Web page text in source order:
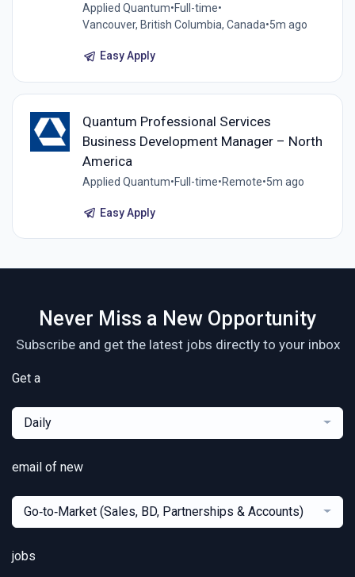
Applied Quantum•Full-time•
Vancouver, British Columbia, Canada•5m ago
Easy Apply
Quantum Professional Services
Business Development Manager – North
America
Applied Quantum•Full-time•Remote•5m ago
Easy Apply
Never Miss a New Opportunity
Subscribe and get the latest jobs directly to your inbox
Get a
Daily
email of new
Go‑to‑Market (Sales, BD, Partnerships & Accounts)
jobs